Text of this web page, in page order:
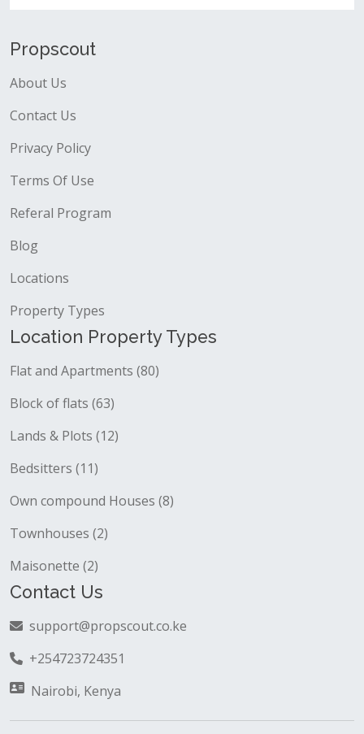
Propscout
About Us
Contact Us
Privacy Policy
Terms Of Use
Referal Program
Blog
Locations
Property Types
Location Property Types
Flat and Apartments (80)
Block of flats (63)
Lands & Plots (12)
Bedsitters (11)
Own compound Houses (8)
Townhouses (2)
Maisonette (2)
Contact Us
support@propscout.co.ke
+254723724351
Nairobi, Kenya